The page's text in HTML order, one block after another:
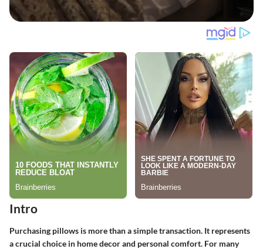
Intro
Purchasing pillows is more than a simple transaction. It represents
a crucial choice in home decor and personal comfort. For many